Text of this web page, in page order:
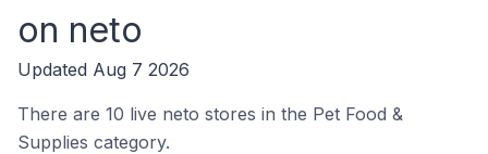
on neto
Updated Aug 7 2026
There are 10 live neto stores in the Pet Food &
Supplies category.